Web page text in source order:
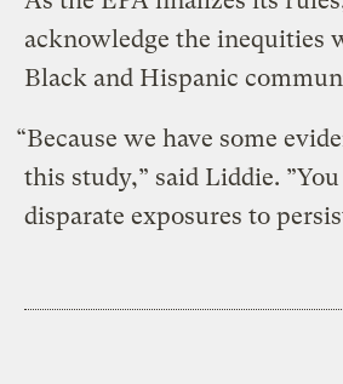
acknowledge the inequities
Black and Hispanic
“Because we have some
this study,” said Liddie.
disparate exposures to